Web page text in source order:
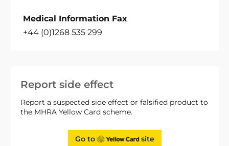
Report side effect
Report a suspected side effect or falsified product to
the MHRA Yellow Card scheme.
Go to site
Medical Information Fax
+44 (0)1268 535 299